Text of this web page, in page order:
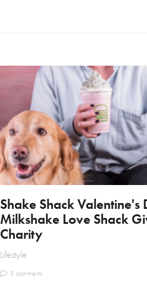
Shake Shack Valentine's
Milkshake Love Shack
Charity
Lifestyle
5 comments